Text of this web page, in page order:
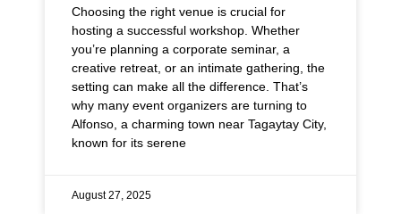
Choosing the right venue is crucial for
hosting a successful workshop. Whether
you’re planning a corporate seminar, a
creative retreat, or an intimate gathering, the
setting can make all the difference. That’s
why many event organizers are turning to
Alfonso, a charming town near Tagaytay City,
known for its serene
August 27, 2025